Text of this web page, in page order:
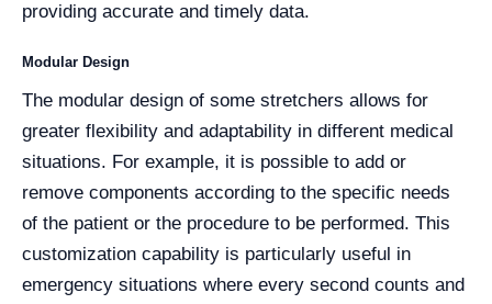
providing accurate and timely data.
Modular Design
The modular design of some stretchers allows for
greater flexibility and adaptability in different medical
situations. For example, it is possible to add or
remove components according to the specific needs
of the patient or the procedure to be performed. This
customization capability is particularly useful in
emergency situations where every second counts and